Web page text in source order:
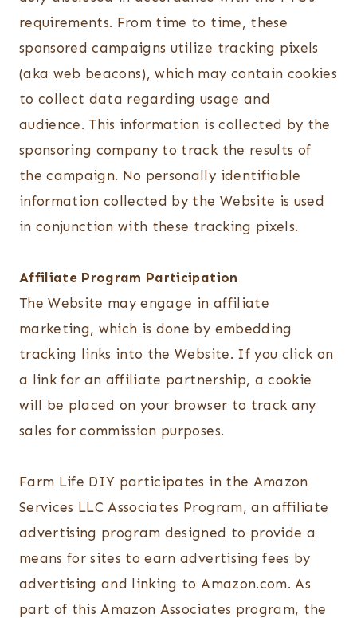
requirements. From time to time, these
sponsored campaigns utilize tracking pixels
(aka web beacons), which may contain cookies
to collect data regarding usage and
audience. This information is collected by the
sponsoring company to track the results of
the campaign. No personally identifiable
information collected by the Website is used
in conjunction with these tracking pixels.
Affiliate Program Participation
The Website may engage in affiliate
marketing, which is done by embedding
tracking links into the Website. If you click on
a link for an affiliate partnership, a cookie
will be placed on your browser to track any
sales for commission purposes.
Farm Life DIY participates in the Amazon
Services LLC Associates Program, an affiliate
advertising program designed to provide a
means for sites to earn advertising fees by
advertising and linking to Amazon.com. As
part of this Amazon Associates program, the